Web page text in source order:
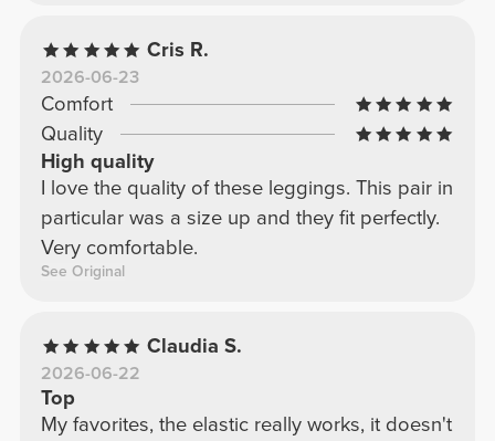
Cris R.
2026-06-23
Comfort
Quality
High quality
I love the quality of these leggings. This pair in
particular was a size up and they fit perfectly.
Very comfortable.
See Original
Claudia S.
2026-06-22
Top
My favorites, the elastic really works, it doesn't